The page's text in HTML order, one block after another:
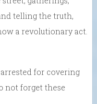
telling the truth,
a revolutionary act.
for covering
not forget these